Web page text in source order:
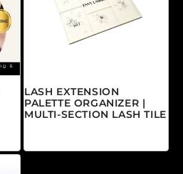
LASH EXTENSION
PALETTE ORGANIZER |
MULTI-SECTION LASH TILE